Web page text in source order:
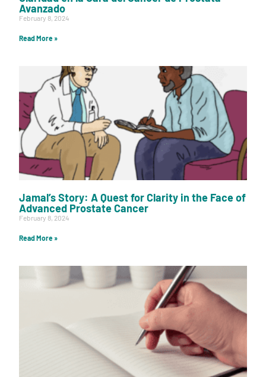
Avanzado
February 8, 2024
Read More »
Jamal’s Story: A Quest for Clarity in the Face of
Advanced Prostate Cancer
February 8, 2024
Read More »